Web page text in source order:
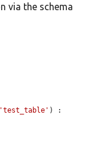
via the schema
'test_table' ) :